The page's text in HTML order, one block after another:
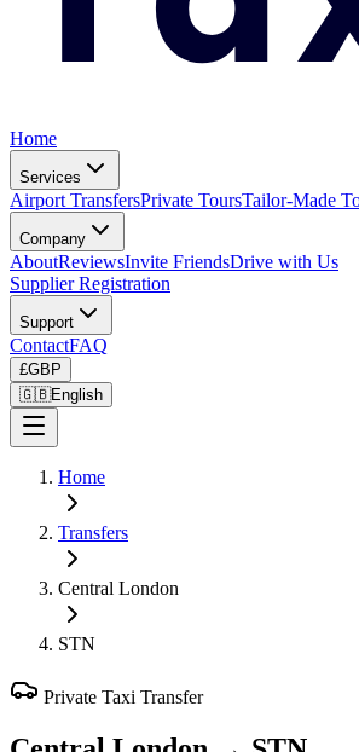
Home
Services
Airport TransfersPrivate ToursTailor-Made
Company
AboutReviewsInvite FriendsDrive with Us
Supplier Registration
Support
ContactFAQ
£GBP
🇬🇧English
Home
Transfers
Central London
STN
Private Taxi Transfer